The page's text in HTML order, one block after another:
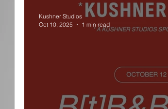
Kushner Studios
Oct 10, 2025
1 min read